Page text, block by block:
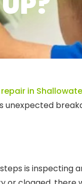
in
is inspecting